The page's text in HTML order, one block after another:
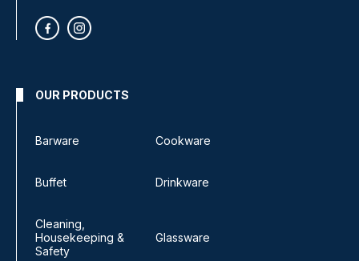
OUR PRODUCTS
Barware Cookware
Buffet Drinkware
Cleaning,
Housekeeping &
Safety
Glassware